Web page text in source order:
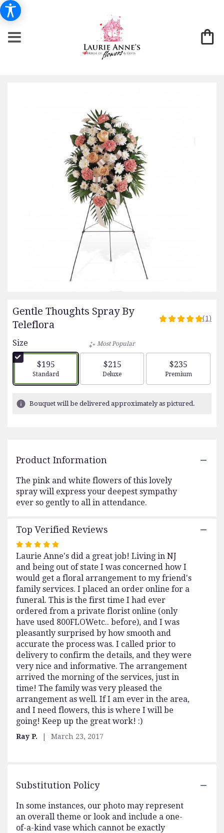
Gentle Thoughts Spray By
Teleflora
5
5
stars
based
on
ratings.
will
scroll
reviews
section
for
"Gentle
Thoughts
Spray
by
Teleflora".
(1)
Size
$195
Arrangement size
Standard
Most Popular
$215
Arrangement size
Deluxe
$235
Arrangement
Premium
Bouquet will be delivered approximately as pictured.
Product Information
The pink and white flowers of this lovely
spray will express your deepest sympathy
ever so gently to all in attendance.
Top Verified Reviews
Rated
5
out
of
5
stars
Laurie Anne's did a great job! Living in NJ
and being out of state I was concerned how I
would get a floral arrangement to my friend's
family services. I placed an order online for a
funeral. This is the first time I had ever
ordered from a private florist online (only
have used 800FLOWetc.. before), and I was
pleasantly surprised by how smooth and
accurate the process was. I called prior to
delivery to confirm the details, and they were
very nice and informative. The arrangement
arrived the morning of the services, just in
time! The family was very pleased the
arrangement as well. If I am ever in the area,
and I need flowers, this is where I will be
going! Keep up the great work! :)
Ray P. March 23, 2017
Substitution Policy
In some instances, our photo may represent
an overall theme or look and include a one-
of-a-kind vase which cannot be exactly